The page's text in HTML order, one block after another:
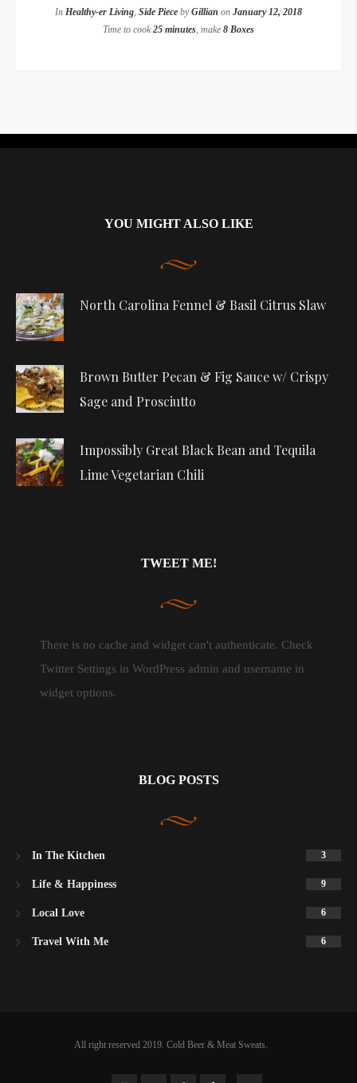
In Healthy-er Living, Side Piece byGillian on January 12, 2018
Time to cook25 minutes, make 8 Boxes
YOU MIGHT ALSO LIKE
North Carolina Fennel & Basil Citrus Slaw
Brown Butter Pecan & Fig Sauce w/ Crispy
Sage and Prosciutto
Impossibly Great Black Bean and Tequila
Lime Vegetarian Chili
TWEET ME!
There is no cache and widget can't authenticate. Check
Twitter Settings in WordPress admin and username in
widget options.
BLOG POSTS
In The Kitchen 3
Life & Happiness 9
Local Love 6
Travel With Me 6
All right reserved 2019. Cold Beer & Meat Sweats.